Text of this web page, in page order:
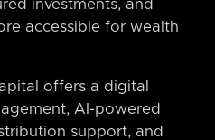
investments, and
accessible for wealth
offers a digital
AI-powered
support, and